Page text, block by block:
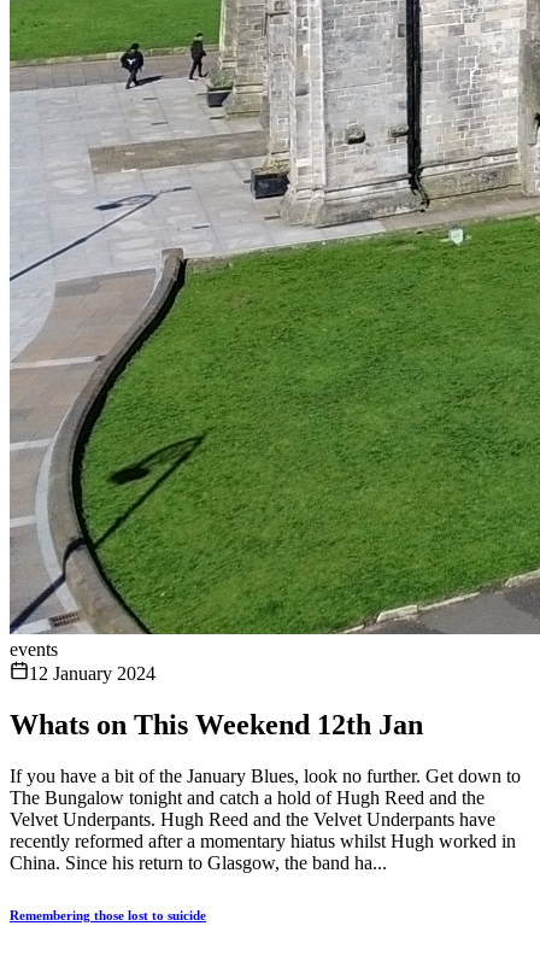
events
12 January 2024
Whats on This Weekend 12th Jan
If you have a bit of the January Blues, look no further. Get down to
The Bungalow tonight and catch a hold of Hugh Reed and the
Velvet Underpants. Hugh Reed and the Velvet Underpants have
recently reformed after a momentary hiatus whilst Hugh worked in
China. Since his return to Glasgow, the band ha...
Remembering those lost to suicide